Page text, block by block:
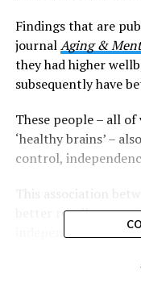
Findings that are
journalAging &
they had higher
subsequently have
These people – all
‘healthy brains’ –
control,
This association
better recall was
independent of